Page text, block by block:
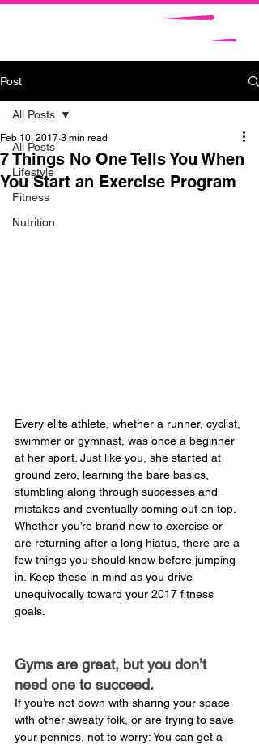
Post
All Posts
Lifestyle
Fitness
Nutrition
All Posts
7 Things No One Tells You When
You Start an Exercise Program
Feb 10, 2017 3 min read
Every elite athlete, whether a runner, cyclist,
swimmer or gymnast, was once a beginner
at her sport. Just like you, she started at
ground zero, learning the bare basics,
stumbling along through successes and
mistakes and eventually coming out on top.
Whether you’re brand new to exercise or
are returning after a long hiatus, there are a
few things you should know before jumping
in. Keep these in mind as you drive
unequivocally toward your 2017 fitness
goals.
Gyms are great, but you don’t
need one to succeed.
If you’re not down with sharing your space
with other sweaty folk, or are trying to save
your pennies, not to worry: You can get a